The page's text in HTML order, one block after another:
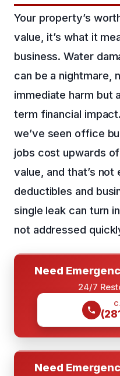
Your property’s
value, it’s what it
business. Water
can be a nightmare,
immediate harm but
term financial
we’ve seen office
jobs cost upwards
value, and that’s not
deductibles and
single leak can turn
not addressed
Need
24/7
Need